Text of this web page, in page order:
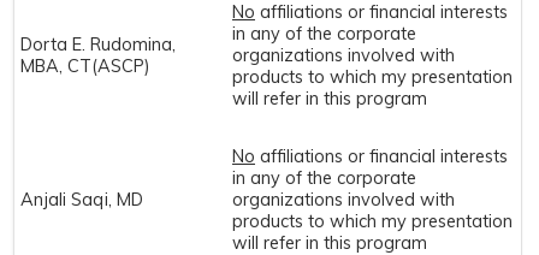
Dorta E. Rudomina,
MBA, CT(ASCP)
No affiliations or financial interests
in any of the corporate
organizations involved with
products to which my presentation
will refer in this program
Anjali Saqi, MD
No affiliations or financial interests
in any of the corporate
organizations involved with
products to which my presentation
will refer in this program